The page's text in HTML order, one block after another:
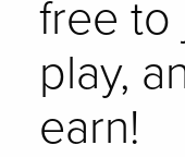
free to
play,
earn!